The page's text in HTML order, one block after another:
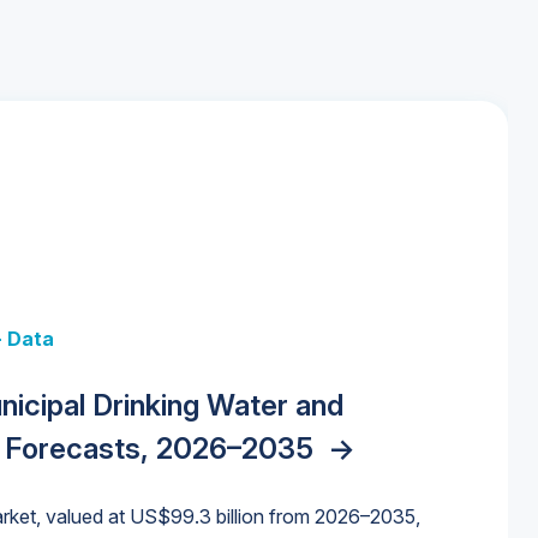
Data
Drinking Water and
2026–2035 ->
valued at US$99.3 billion from 2026–2035,
Cliff: Sizing the Decline and
for States and Utilities
for the Data Center
Trends, and Outlook
Data
Centers: Market Trends,
Forecasts, 2026–2036 ->
Water Market->
Water Market->